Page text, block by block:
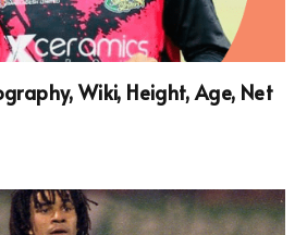
Wiki, Height, Age, Net